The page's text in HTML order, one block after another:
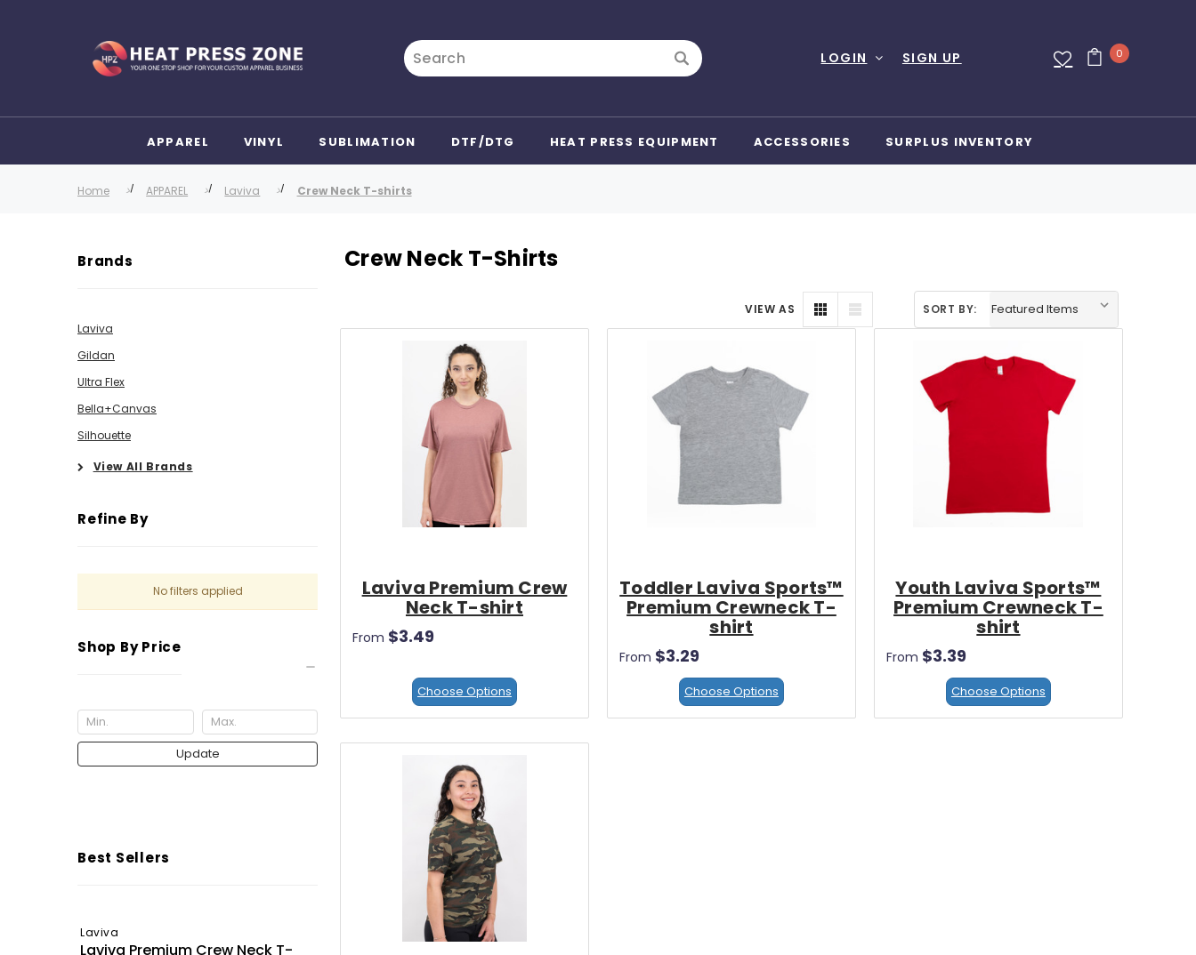
LOGIN SIGN UP 0
APPAREL VINYL SUBLIMATION DTF/DTG HEAT PRESS EQUIPMENT ACCESSORIES SURPLUS INVENTORY
Home APPAREL Laviva Crew Neck T-shirts
Brands
Laviva
Gildan
Ultra Flex
Bella+Canvas
Silhouette
View All Brands
Refine By
No filters applied
Shop By Price
Update
Best Sellers
Laviva
Laviva Premium Crew Neck T-
Crew Neck T-Shirts
VIEW AS SORT BY:
Laviva Premium Crew
Neck T-shirt
From $3.49
Choose Options
Toddler Laviva Sports™
Premium Crewneck T-
shirt
From $3.29
Choose Options
Youth Laviva Sports™
Premium Crewneck T-
shirt
From $3.39
Choose Options